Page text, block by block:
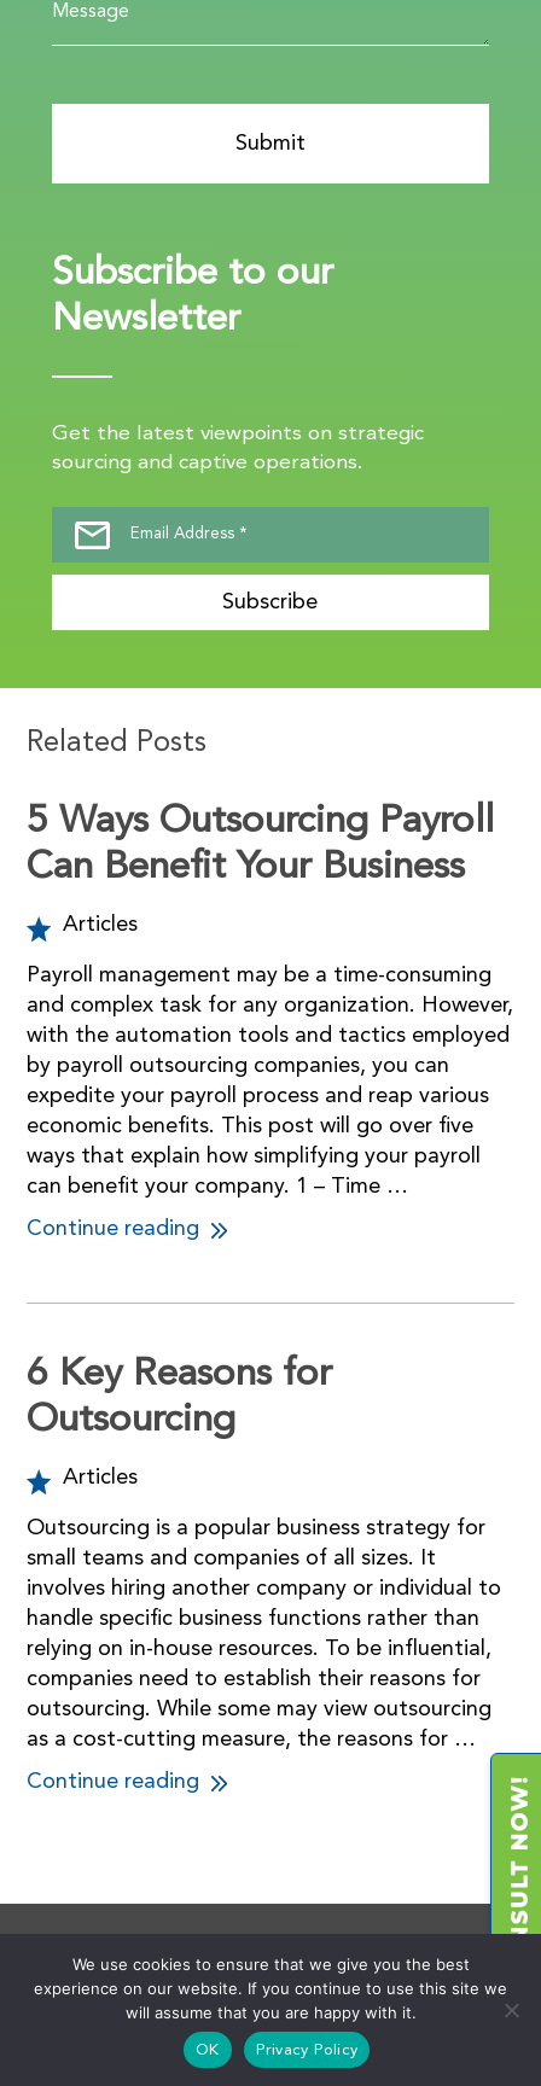
Subscribe to our
Newsletter
Get the latest viewpoints on strategic
sourcing and captive operations.
Subscribe
Related Posts
5 Ways Outsourcing Payroll
Can Benefit Your Business
Articles
Payroll management may be a time-consuming
and complex task for any organization. However,
with the automation tools and tactics employed
by payroll outsourcing companies, you can
expedite your payroll process and reap various
economic benefits. This post will go over five
ways that explain how simplifying your payroll
can benefit your company. 1 – Time …
Continue reading
6 Key Reasons for
Outsourcing
Articles
Outsourcing is a popular business strategy for
small teams and companies of all sizes. It
involves hiring another company or individual to
handle specific business functions rather than
relying on in-house resources. To be influential,
companies need to establish their reasons for
outsourcing. While some may view outsourcing
as a cost-cutting measure, the reasons for …
Continue reading
About Us
We founded the 3rd Party Advisory industry and provide
We use cookies to ensure that we give you the best
experience on our website. If you continue to use this site we
will assume that you are happy with it.
OK Privacy Policy